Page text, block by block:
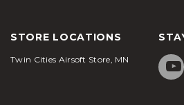
STORE LOCATIONS
Twin Cities Airsoft Store, MN